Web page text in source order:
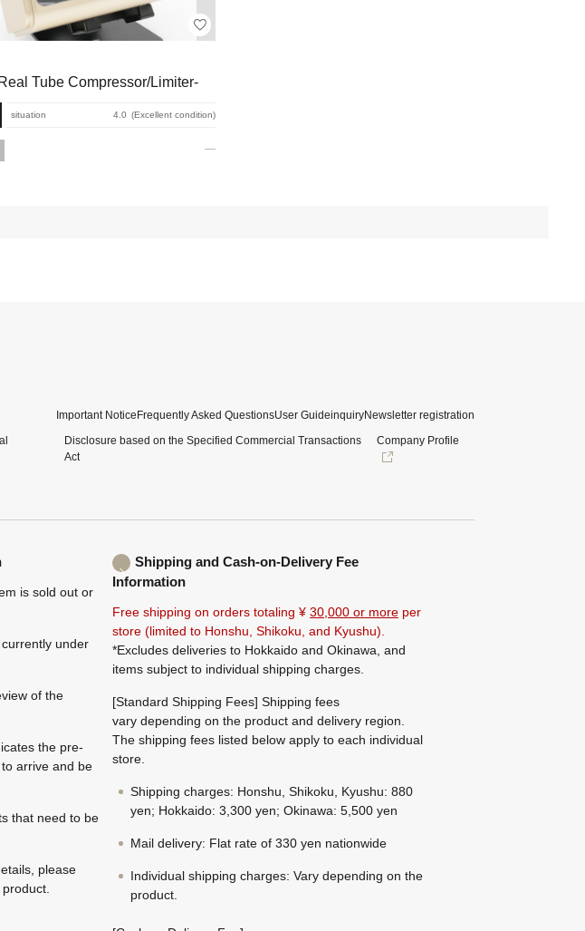
Tube Compressor/Limiter-
situation 4.0 Excellent condition
Important NoticeFrequently Asked QuestionsUser GuideinquiryNewsletter registration
Disclosure based on the Specified Commercial Transactions
Act
Company Profile
is sold out or
under
of the
the pre-
arrive and be
that need to be
please
Shipping and Cash-on-Delivery Fee
Information
Free shipping on orders totaling ¥ 30,000 or more per
store (limited to Honshu, Shikoku, and Kyushu).
*Excludes deliveries to Hokkaido and Okinawa, and
items subject to individual shipping charges.
[Standard Shipping Fees] Shipping fees
vary depending on the product and delivery region.
The shipping fees listed below apply to each individual
store.
Shipping charges: Honshu, Shikoku, Kyushu: 880
yen; Hokkaido: 3,300 yen; Okinawa: 5,500 yen
Mail delivery: Flat rate of 330 yen nationwide
Individual shipping charges: Vary depending on the
product.